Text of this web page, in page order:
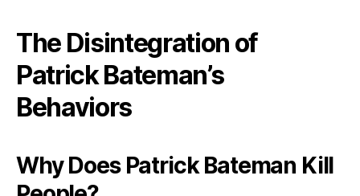
The Disintegration of
Patrick Bateman’s
Behaviors
Why Does Patrick Bateman Kill